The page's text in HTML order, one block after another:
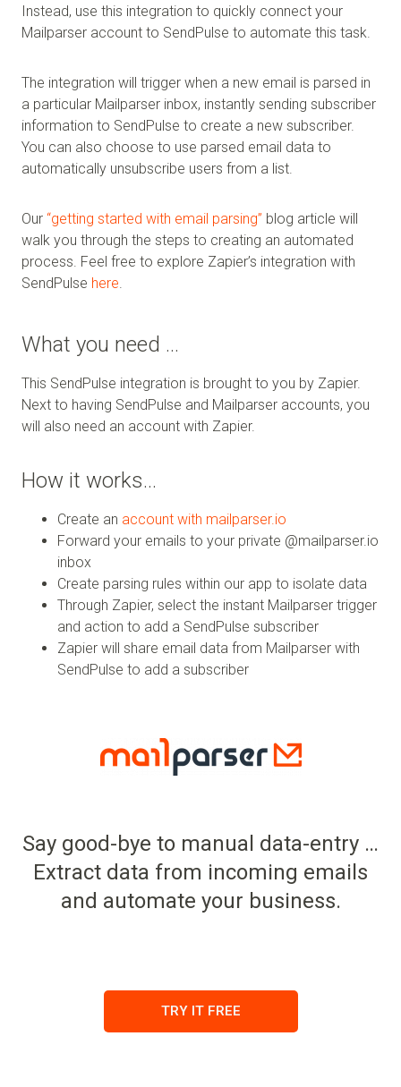
Instead, use this integration to quickly connect your
Mailparser account to SendPulse to automate this task.
The integration will trigger when a new email is parsed in
a particular Mailparser inbox, instantly sending subscriber
information to SendPulse to create a new subscriber.
You can also choose to use parsed email data to
automatically unsubscribe users from a list.
Our “getting started with email parsing” blog article will
walk you through the steps to creating an automated
process. Feel free to explore Zapier’s integration with
SendPulse here.
What you need …
This SendPulse integration is brought to you by Zapier.
Next to having SendPulse and Mailparser accounts, you
will also need an account with Zapier.
How it works…
Create an account with mailparser.io
Forward your emails to your private @mailparser.io
inbox
Create parsing rules within our app to isolate data
Through Zapier, select the instant Mailparser trigger
and action to add a SendPulse subscriber
Zapier will share email data from Mailparser with
SendPulse to add a subscriber
Say good-bye to manual data-entry …
Extract data from incoming emails
and automate your business.
TRY IT FREE